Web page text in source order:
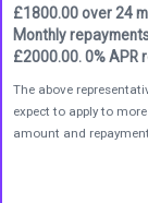
£1800.00 over 24
Monthly
£2000.00. 0% APR
The above
expect to apply to
amount and